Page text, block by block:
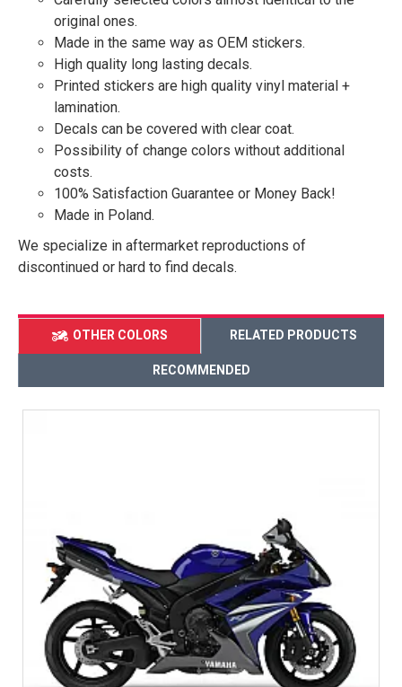
original ones.
Made in the same way as OEM stickers.
High quality long lasting decals.
Printed stickers are high quality vinyl material +
lamination.
Decals can be covered with clear coat.
Possibility of change colors without additional
costs.
100% Satisfaction Guarantee or Money Back!
Made in Poland.
We specialize in aftermarket reproductions of
discontinued or hard to find decals.
OTHER COLORS RELATED PRODUCTS
RECOMMENDED